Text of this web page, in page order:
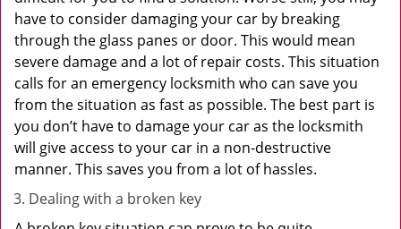
have to consider damaging your car by breaking
through the glass panes or door. This would mean
severe damage and a lot of repair costs. This situation
calls for an emergency locksmith who can save you
from the situation as fast as possible. The best part is
you don’t have to damage your car as the locksmith
will give access to your car in a non-destructive
manner. This saves you from a lot of hassles.
Dealing with a broken key